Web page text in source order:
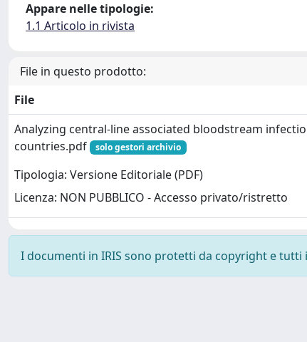
Appare nelle tipologie:
1.1 Articolo in rivista
File in questo prodotto:
File
Analyzing central-line associated bloodstream
countries.pdf
solo gestori archivio
Tipologia: Versione Editoriale (PDF)
Licenza: NON PUBBLICO - Accesso privato/ristretto
I documenti in IRIS sono protetti da copyright e